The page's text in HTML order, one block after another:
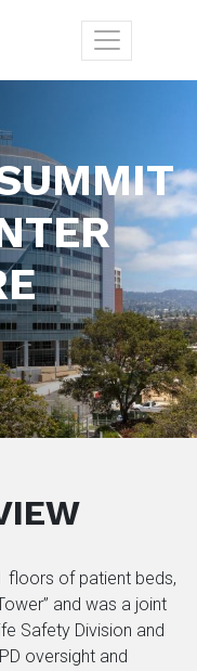
floors of patient beds,
and was a joint
Safety Division and
oversight and